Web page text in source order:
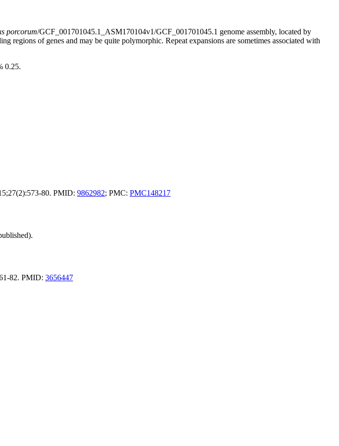
porcorum/GCF_001701045.1_ASM170104v1/GCF_001701045.1 genome assembly, located by
regions of genes and may be quite polymorphic. Repeat expansions are sometimes associated with
0.25.
80. PMID: 9862982; PMC: PMC148217
82. PMID: 3656447